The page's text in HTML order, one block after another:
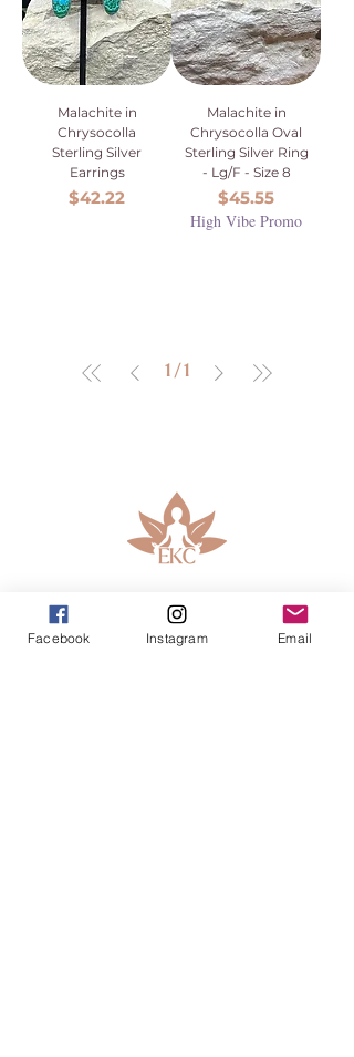
Malachite in
Chrysocolla
Sterling Silver
Earrings
Price
$42.22
Malachite in
Chrysocolla Oval
Sterling Silver Ring
- Lg/F - Size 8
Price
$45.55
High Vibe Promo
1 / 1
913-443-8207​
Facebook Instagram Email